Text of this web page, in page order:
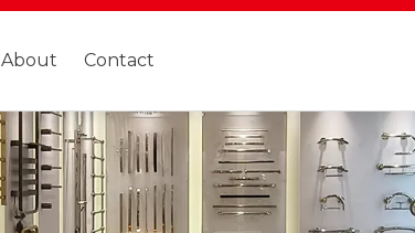
About Contact